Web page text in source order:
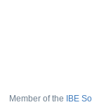
Member of the IBE